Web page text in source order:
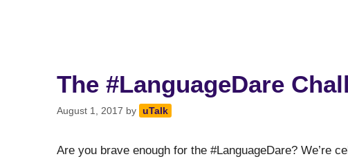
The #LanguageDare
August 1, 2017 by uTalk
Are you brave enough for the #LanguageDare? We’re